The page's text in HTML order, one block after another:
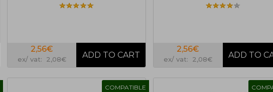
2,56€
ex/ vat: 2,08€
2,56€
ex/ vat: 2,08€
COMPATIBLE